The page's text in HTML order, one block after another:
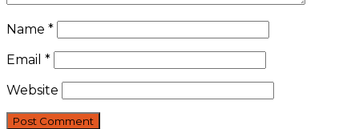
Name *
Email *
Website